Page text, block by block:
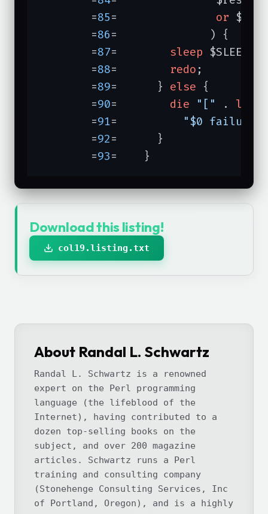
	=
85 or
	=
86=	          ) {
	=
87 sleep
	=
88 redo ;
	=
89 =	  } else {
	=
90 die "[" .
	=
91
"$0 failure:
	=
92=	  }
	=
93 =	}
Download this listing!
col19.listing.txt
About Randal L. Schwartz
Randal L. Schwartz is a renowned
expert on the Perl programming
language (the lifeblood of the
Internet), having contributed to a
dozen top-selling books on the
subject, and over 200 magazine
articles. Schwartz runs a Perl
training and consulting company
(Stonehenge Consulting Services, Inc
of Portland, Oregon), and is a highly